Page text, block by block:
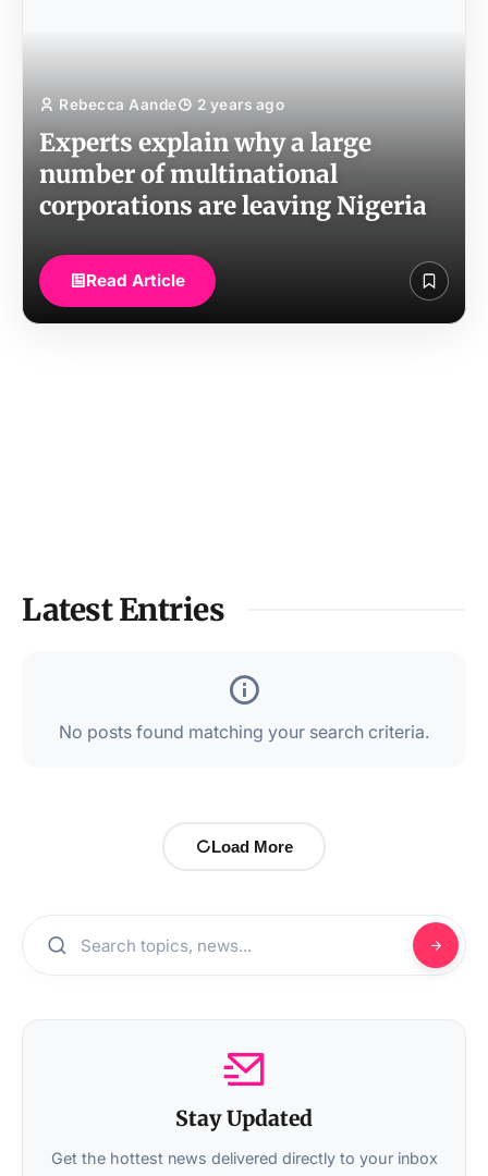
Rebecca Aande 2 years ago
Experts explain why a large
number of multinational
corporations are leaving Nigeria
Read Article
Latest Entries
No posts found matching your search criteria.
Load More
Stay Updated
Get the hottest news delivered directly to your inbox